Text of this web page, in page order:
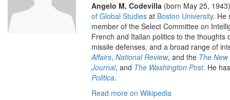
Angelo M. Codevilla (born May 25,
of Global Studies at Boston University. He
member of the Select Committee on
French and Italian politics to the
missile defenses, and a broad range of
Affairs,National Review, and the The
Journal, and The Washington Post. He
Politica.
Read more on Wikipedia